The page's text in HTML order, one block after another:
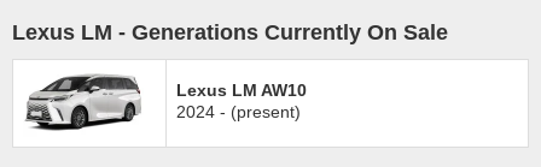
Lexus LM - Generations Currently On Sale
Lexus LM AW10
2024 - (present)